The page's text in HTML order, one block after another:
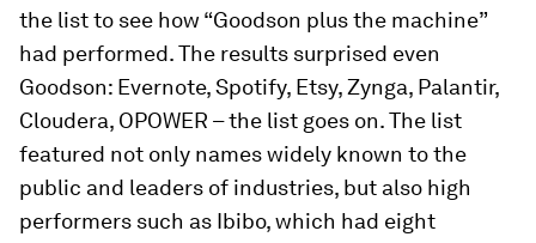
the list to see how “Goodson plus the machine”
had performed. The results surprised even
Goodson: Evernote, Spotify, Etsy, Zynga, Palantir,
Cloudera, OPOWER – the list goes on. The list
featured not only names widely known to the
public and leaders of industries, but also high
performers such as Ibibo, which had eight